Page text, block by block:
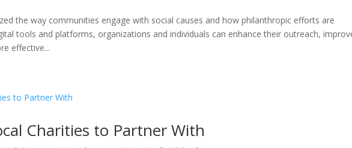
the way communities engage with social causes and how philanthropic efforts are
tools and platforms, organizations and individuals can enhance their outreach,
effective...
Charities to Partner With